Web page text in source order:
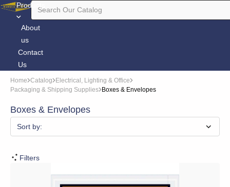
Products
About
us
Contact
Us
Home Catalog
Electrical, Lighting & Office
Packaging & Shipping Supplies Boxes & Envelopes
Boxes & Envelopes
Sort by:
Filters